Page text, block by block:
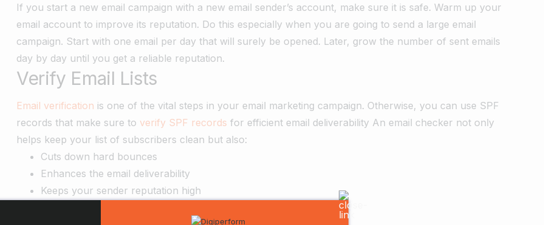
If you start a new email campaign with a new email sender’s account, make sure it is safe. Warm up your
email account to improve its reputation. Do this especially when you are going to send a large email
campaign. Start with one email per day that will surely be opened. Later, grow the number of sent emails
day by day until you get a reliable reputation.
Verify Email Lists
Email verification is one of the vital steps in your email marketing campaign. Otherwise, you can use SPF
records that make sure to verify SPF records for efficient email deliverability An email checker not only
helps keep your list of subscribers clean but also:
Cuts down hard bounces
Enhances the email deliverability
Keeps your sender reputation high